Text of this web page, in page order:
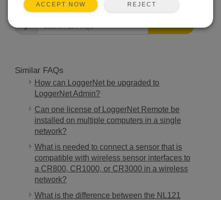
Similar FAQs
How can LoggerNet be upgraded to
LoggerNet Admin?
Can one license of LoggerNet Remote be
installed on multiple computers in a single
network?
What is needed to connect a sensor that is
compatible with wireless sensor interfaces to
a CR800, CR1000, or CR3000 in a wireless
network?
What is the difference between the NL121
ACCEPT NOW REJECT